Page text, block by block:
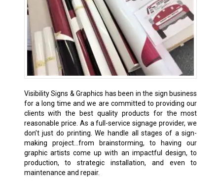
Visibility Signs & Graphics has been in the sign business
for a long time and we are committed to providing our
clients with the best quality products for the most
reasonable price. As a full-service signage provider, we
don’t just do printing. We handle all stages of a sign-
making project…from brainstorming, to having our
graphic artists come up with an impactful design, to
production, to strategic installation, and even to
maintenance and repair.